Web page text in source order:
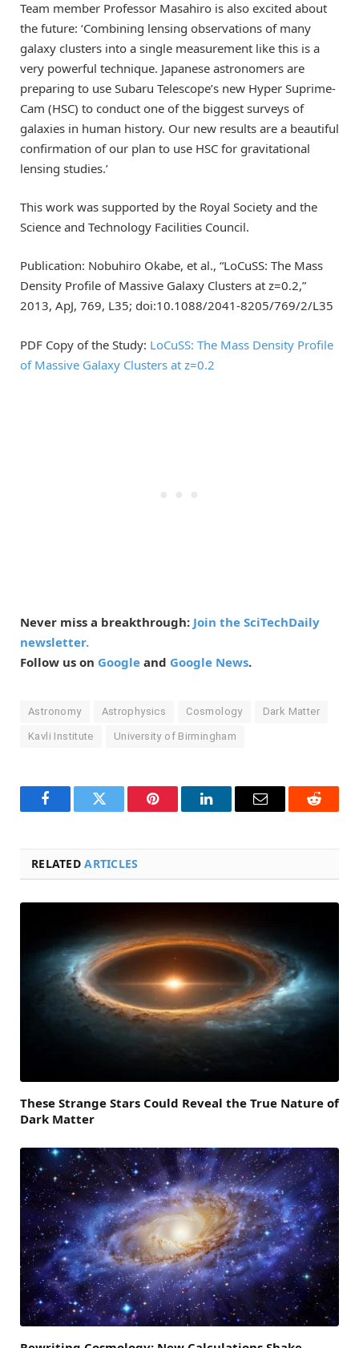
Team member Professor Masahiro is also excited about
the future: ‘Combining lensing observations of many
galaxy clusters into a single measurement like this is a
very powerful technique. Japanese astronomers are
preparing to use Subaru Telescope’s new Hyper Suprime-
Cam (HSC) to conduct one of the biggest surveys of
galaxies in human history. Our new results are a beautiful
confirmation of our plan to use HSC for gravitational
lensing studies.’
This work was supported by the Royal Society and the
Science and Technology Facilities Council.
Publication: Nobuhiro Okabe, et al., “LoCuSS: The Mass
Density Profile of Massive Galaxy Clusters at z=0.2,”
2013, ApJ, 769, L35; doi:10.1088/2041-8205/769/2/L35
PDF Copy of the Study: LoCuSS: The Mass Density Profile
of Massive Galaxy Clusters at z=0.2
Never miss a breakthrough: Join the SciTechDaily
newsletter.
Follow us on Google and Google News.
Astronomy Astrophysics Cosmology Dark Matter
Kavli Institute University of Birmingham
FacebookTwitter Pinterest LinkedInEmail Reddit
RELATEDARTICLES
These Strange Stars Could Reveal the True Nature of
Dark Matter